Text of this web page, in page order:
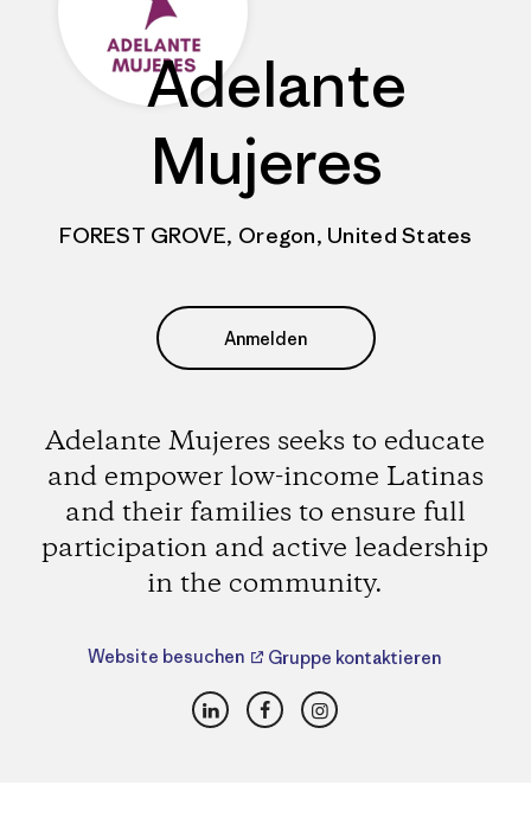
Adelante
Mujeres
FOREST GROVE, Oregon, United States
Anmelden
Adelante Mujeres seeks to educate
and empower low-income Latinas
and their families to ensure full
participation and active leadership
in the community.
Website besuchen Gruppe kontaktieren
LinkedInFacebookInstagram